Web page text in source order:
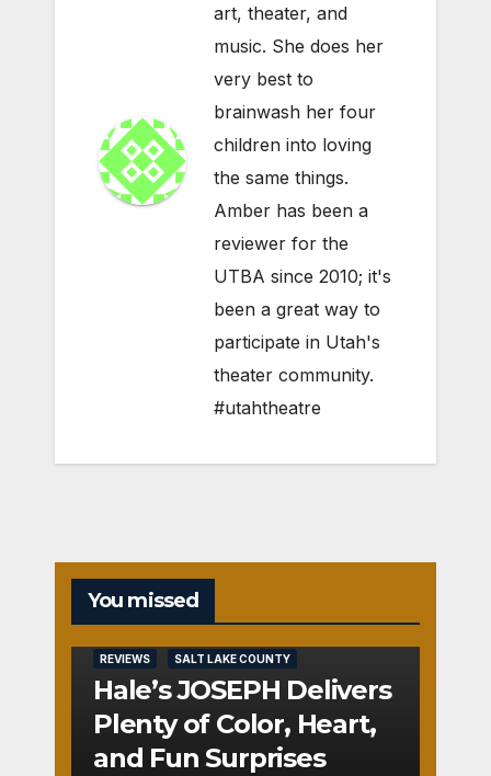
art, theater, and
music. She does her
very best to
brainwash her four
children into loving
the same things.
Amber has been a
reviewer for the
UTBA since 2010; it's
been a great way to
participate in Utah's
theater community.
#utahtheatre
You missed
REVIEWS SALT LAKE COUNTY
Hale’s JOSEPH Delivers
Plenty of Color, Heart,
and Fun Surprises